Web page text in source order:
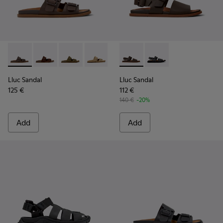
Lluc Sandal - K101091-002 - Brown Leather Sandals for Men.
Lluc Sandal - K101091-005
Lluc Sandal - K101091-004
Lluc Sandal - K101091-003
Lluc Sandal - K101091-001 -
Lluc Sandal
125 €
Add
Lluc Sandal - K101092-002
Lluc Sandal -
Lluc Sandal
112 €
140 € -20%
Add